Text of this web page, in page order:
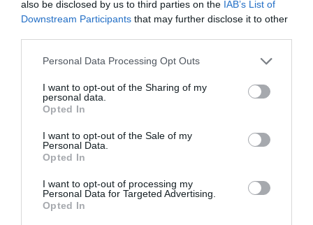
also be disclosed by us to third parties on the IAB’s List of
Downstream Participants that may further disclose it to other
Personal Data Processing Opt Outs
I want to opt-out of the Sharing of my
personal data.
Opted In
I want to opt-out of the Sale of my
Personal Data.
Opted In
I want to opt-out of processing my
Personal Data for Targeted Advertising.
Opted In
Ταξίδι στην αυθεντική Ελλάδα των 90s:
Το
φευγάτο «διαμαντάκι» του Σταύρου Τσιώλη που
προλαβαίνεις αν βιαστείς να δεις στο ERTFLIX
Menshouse Team